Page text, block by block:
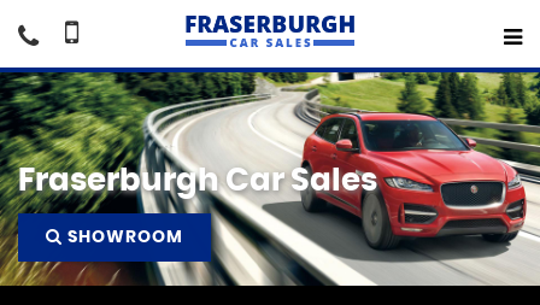
Fraserburgh Car Sales
SHOWROOM